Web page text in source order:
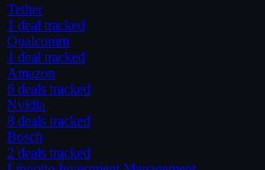
Tether
1 deal tracked
Qualcomm
1 deal tracked
Amazon
6 deals tracked
Nvidia
8 deals tracked
Bosch
2 deals tracked